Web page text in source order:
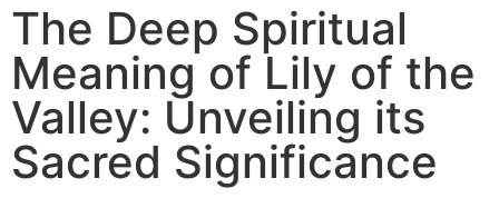
The Deep Spiritual
Meaning of Lily of the
Valley: Unveiling its
Sacred Significance